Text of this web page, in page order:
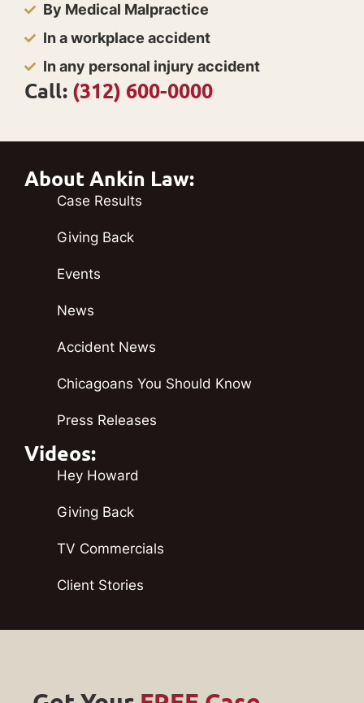
By Medical Malpractice
In a workplace accident
In any personal injury accident
Call: (312) 600-0000
About Ankin Law:
Case Results
Giving Back
Events
News
Accident News
Chicagoans You Should Know
Press Releases
Videos:
Hey Howard
Giving Back
TV Commercials
Client Stories